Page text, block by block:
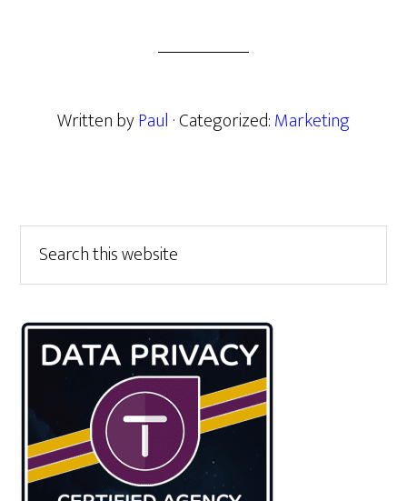
Written byPaul · Categorized:Marketing
Primary
Sidebar
this
website